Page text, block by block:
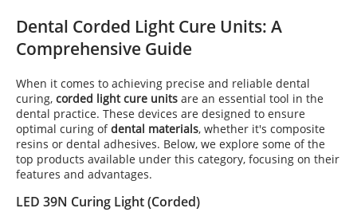
Dental Corded Light Cure Units: A
Comprehensive Guide
When it comes to achieving precise and reliable dental
curing, corded light cure units are an essential tool in the
dental practice. These devices are designed to ensure
optimal curing ofdental materials, whether it's composite
resins or dental adhesives. Below, we explore some of the
top products available under this category, focusing on their
features and advantages.
LED 39N Curing Light (Corded)